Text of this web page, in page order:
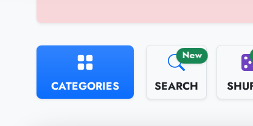
CATEGORIES
New
SEARCH